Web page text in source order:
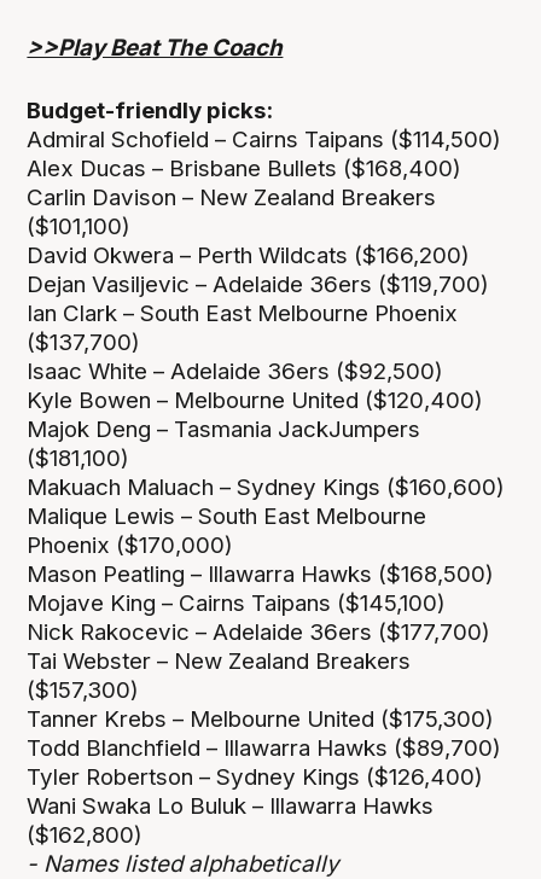
>>Play Beat The Coach
Budget-friendly picks:
Admiral Schofield – Cairns Taipans ($114,500)
Alex Ducas – Brisbane Bullets ($168,400)
Carlin Davison – New Zealand Breakers
($101,100)
David Okwera – Perth Wildcats ($166,200)
Dejan Vasiljevic – Adelaide 36ers ($119,700)
Ian Clark – South East Melbourne Phoenix
($137,700)
Isaac White – Adelaide 36ers ($92,500)
Kyle Bowen – Melbourne United ($120,400)
Majok Deng – Tasmania JackJumpers
($181,100)
Makuach Maluach – Sydney Kings ($160,600)
Malique Lewis – South East Melbourne
Phoenix ($170,000)
Mason Peatling – Illawarra Hawks ($168,500)
Mojave King – Cairns Taipans ($145,100)
Nick Rakocevic – Adelaide 36ers ($177,700)
Tai Webster – New Zealand Breakers
($157,300)
Tanner Krebs – Melbourne United ($175,300)
Todd Blanchfield – Illawarra Hawks ($89,700)
Tyler Robertson – Sydney Kings ($126,400)
Wani Swaka Lo Buluk – Illawarra Hawks
($162,800)
- Names listed alphabetically